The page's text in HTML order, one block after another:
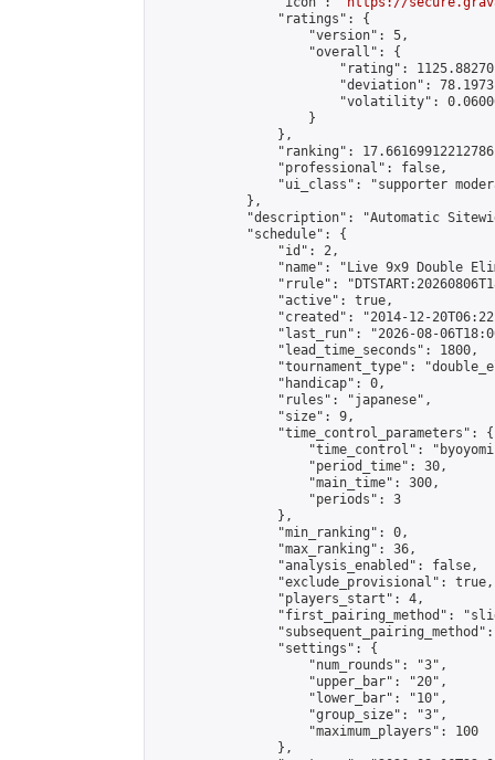
                "ratings": {
                    "version": 5,
                    "overall": {
"rating":
"deviation":
"volatility":
                    }
                },
"ranking":
                "professional": false,
"ui_class": "supporter
            },
"description": "Automatic
            "schedule": {
                "id": 2,
"name": "Live 9x9 Double
"rrule":
                "active": true,
"created": "2014-12-
"last_run": "2026-08-
                "lead_time_seconds": 1800,
"tournament_type":
                "handicap": 0,
                "rules": "japanese",
                "size": 9,
                "time_control_parameters": {
"time_control":
                    "period_time": 30,
                    "main_time": 300,
                    "periods": 3
                },
                "min_ranking": 0,
                "max_ranking": 36,
                "analysis_enabled": false,
                "exclude_provisional": true,
                "players_start": 4,
"first_pairing_method":
                "settings": {
                    "num_rounds": "3",
                    "upper_bar": "20",
                    "lower_bar": "10",
                    "group_size": "3",
                    "maximum_players": 100
                },